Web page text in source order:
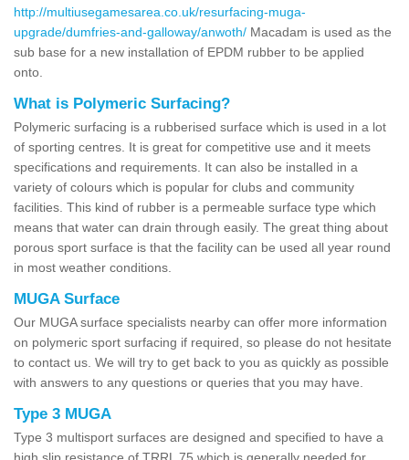
http://multiusegamesarea.co.uk/resurfacing-muga-
upgrade/dumfries-and-galloway/anwoth/ Macadam is used as the
sub base for a new installation of EPDM rubber to be applied
onto.
What is Polymeric Surfacing?
Polymeric surfacing is a rubberised surface which is used in a lot
of sporting centres. It is great for competitive use and it meets
specifications and requirements. It can also be installed in a
variety of colours which is popular for clubs and community
facilities. This kind of rubber is a permeable surface type which
means that water can drain through easily. The great thing about
porous sport surface is that the facility can be used all year round
in most weather conditions.
MUGA Surface
Our MUGA surface specialists nearby can offer more information
on polymeric sport surfacing if required, so please do not hesitate
to contact us. We will try to get back to you as quickly as possible
with answers to any questions or queries that you may have.
Type 3 MUGA
Type 3 multisport surfaces are designed and specified to have a
high slip resistance of TRRL 75 which is generally needed for